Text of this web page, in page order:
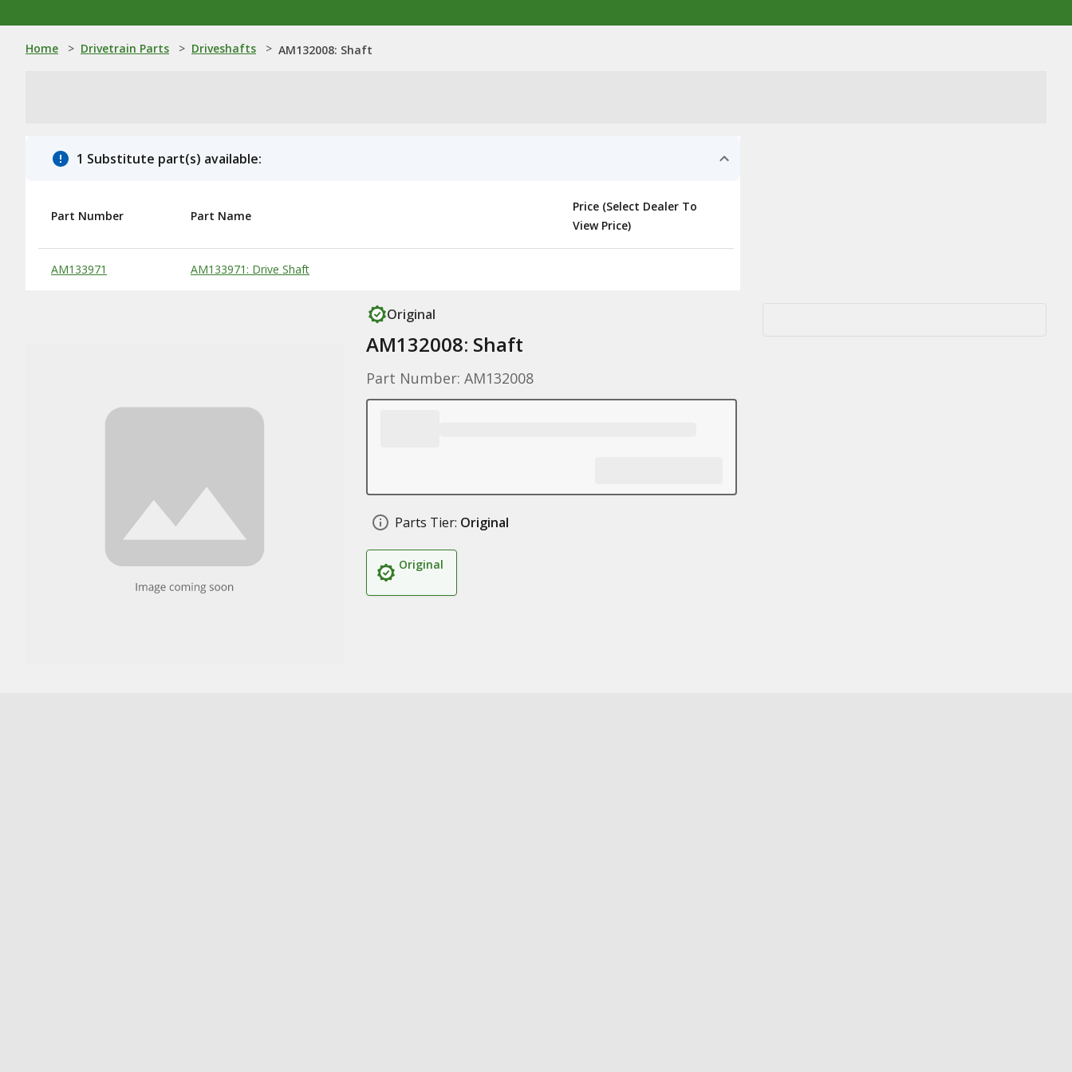
Home > Drivetrain Parts > Driveshafts > AM132008: Shaft
1 Substitute part(s) available:
Substitute Products Table
Part Number Part Name
Price (Select Dealer To
View Price)
AM133971 AM133971: Drive Shaft
Original
AM132008: Shaft
Part Number: AM132008
Parts Tier: Original
Original